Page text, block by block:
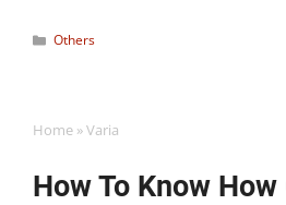
Categories
Others
Home »Varia
How To Know